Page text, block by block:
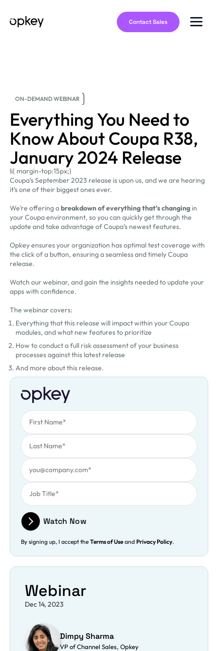
Contact Sales
ON-DEMAND WEBINAR
Everything You Need to
Know About Coupa R38,
January 2024 Release
li{ margin-top:15px;}
Coupa’s September 2023 release is upon us, and we are hearing
it’s one of their biggest ones ever.
We’re offering abreakdown of everything that’s changing in
your Coupa environment, so you can quickly get through the
update and take advantage of Coupa’s newest features.
Opkey ensures your organization has optimal test coverage with
the click of a button, ensuring a seamless and timely Coupa
release.
Watch our webinar, and gain the insights needed to update your
apps with confidence.
The webinar covers:
Everything that this release will impact within your Coupa
modules, and what new features to prioritize
How to conduct a full risk assessment of your business
processes against this latest release
And more about this release.
Watch Now
By signing up, I accept the Terms of Useand Privacy Policy.
Webinar
Dec 14, 2023
Dimpy Sharma
VP of Channel Sales, Opkey